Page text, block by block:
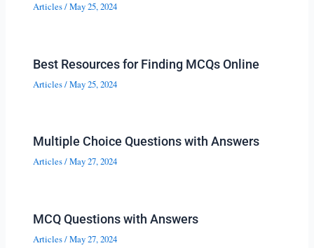
Articles/May 25, 2024
Best Resources for Finding MCQs Online
Articles/May 25, 2024
Multiple Choice Questions with Answers
Articles/May 27, 2024
MCQ Questions with Answers
Articles/May 27, 2024